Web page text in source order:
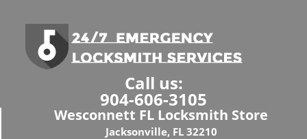
Call us:
904-606-3105
Wesconnett FL Locksmith Store
Jacksonville, FL 32210